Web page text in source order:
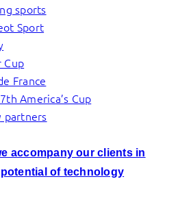
sports
Sport
Cup
France
America’s Cup
partners
accompany our clients in
of technology